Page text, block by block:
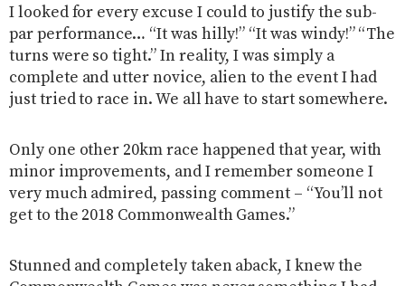
I looked for every excuse I could to justify the sub-
par performance… “It was hilly!” “It was windy!” “The
turns were so tight.” In reality, I was simply a
complete and utter novice, alien to the event I had
just tried to race in. We all have to start somewhere.
Only one other 20km race happened that year, with
minor improvements, and I remember someone I
very much admired, passing comment – “You’ll not
get to the 2018 Commonwealth Games.”
Stunned and completely taken aback, I knew the